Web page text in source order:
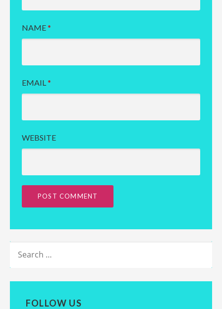
NAME*
EMAIL*
WEBSITE
FOR:
FOLLOW US